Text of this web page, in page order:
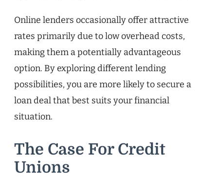
Online lenders occasionally offer attractive
rates primarily due to low overhead costs,
making them a potentially advantageous
option. By exploring different lending
possibilities, you are more likely to secure a
loan deal that best suits your financial
situation.
The Case For Credit
Unions